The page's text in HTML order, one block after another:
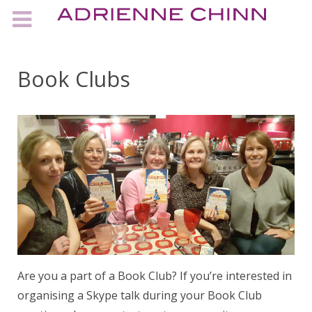
Book Clubs
Are you a part of a Book Club? If you’re interested in
organising a Skype talk during your Book Club